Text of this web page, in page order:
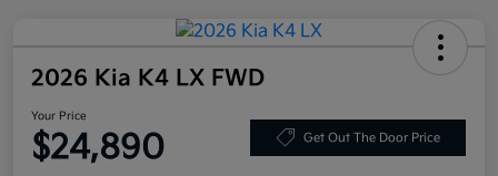
2026 Kia K4 LX FWD
Your Price
$24,890 Get Out The Door Price